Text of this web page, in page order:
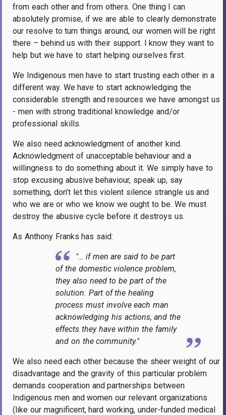
from each other and from others. One thing I can
absolutely promise, if we are able to clearly demonstrate
our resolve to turn things around, our women will be right
there – behind us with their support. I know they want to
help but we have to start helping ourselves first.
We Indigenous men have to start trusting each other in a
different way. We have to start acknowledging the
considerable strength and resources we have amongst us
- men with strong traditional knowledge and/or
professional skills.
We also need acknowledgment of another kind.
Acknowledgment of unacceptable behaviour and a
willingness to do something about it. We simply have to
stop excusing abusive behaviour, speak up, say
something, don’t let this violent silence strangle us and
who we are or who we know we ought to be. We must
destroy the abusive cycle before it destroys us.
As Anthony Franks has said:
"… if men are said to be part
of the domestic violence problem,
they also need to be part of the
solution. Part of the healing
process must involve each man
acknowledging his actions, and the
effects they have within the family
and on the community."
We also need each other because the sheer weight of our
disadvantage and the gravity of this particular problem
demands cooperation and partnerships between
Indigenous men and women our relevant organizations
(like our magnificent, hard working, under-funded medical